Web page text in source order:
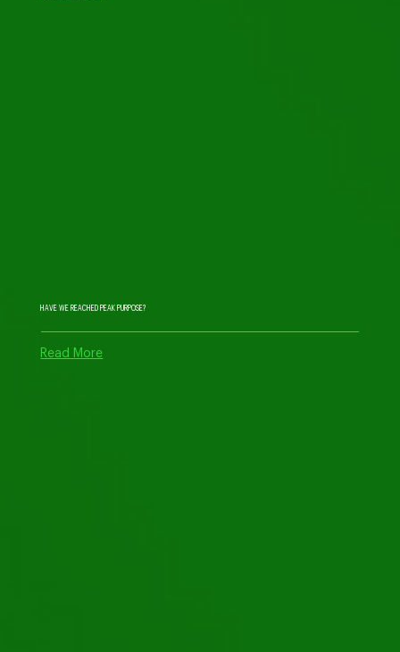
HAVE WE REACHED PEAK PURPOSE?
Read More